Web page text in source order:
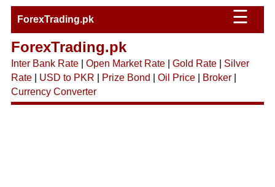
ForexTrading.pk ☰
ForexTrading.pk
Inter Bank Rate| Open Market Rate| Gold Rate| Silver
Rate| USD to PKR Prize Bond Oil Price| Broker|
Currency Converter